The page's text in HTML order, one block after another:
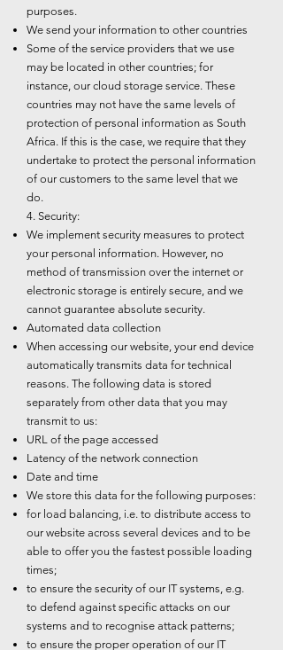
purposes.
We send your information to other countries
Some of the service providers that we use
may be located in other countries; for
instance, our cloud storage service. These
countries may not have the same levels of
protection of personal information as South
Africa. If this is the case, we require that they
undertake to protect the personal information
of our customers to the same level that we
do.
4. Security:
We implement security measures to protect
your personal information. However, no
method of transmission over the internet or
electronic storage is entirely secure, and we
cannot guarantee absolute security.
Automated data collection
When accessing our website, your end device
automatically transmits data for technical
reasons. The following data is stored
separately from other data that you may
transmit to us:
URL of the page accessed
Latency of the network connection
Date and time
We store this data for the following purposes:
for load balancing, i.e. to distribute access to
our website across several devices and to be
able to offer you the fastest possible loading
times;
to ensure the security of our IT systems, e.g.
to defend against specific attacks on our
systems and to recognise attack patterns;
to ensure the proper operation of our IT